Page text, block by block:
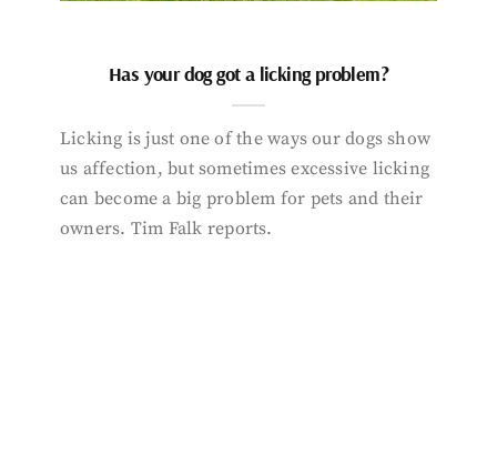
Has your dog got a licking problem?
Licking is just one of the ways our dogs show
us affection, but sometimes excessive licking
can become a big problem for pets and their
owners. Tim Falk reports.